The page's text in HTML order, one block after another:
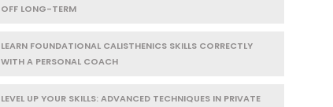
OFF LONG-TERM
LEARN FOUNDATIONAL CALISTHENICS SKILLS CORRECTLY
WITH A PERSONAL COACH
LEVEL UP YOUR SKILLS: ADVANCED TECHNIQUES IN PRIVATE